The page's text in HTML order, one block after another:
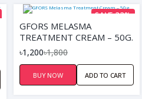
SAVE 33%
GFORS MELASMA
TREATMENT CREAM – 50G.
৳1,200৳1,800
BUY NOW ADD TO CART